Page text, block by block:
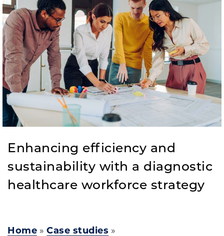
Enhancing efficiency and
sustainability with a diagnostic
healthcare workforce strategy
Home »Case studies »